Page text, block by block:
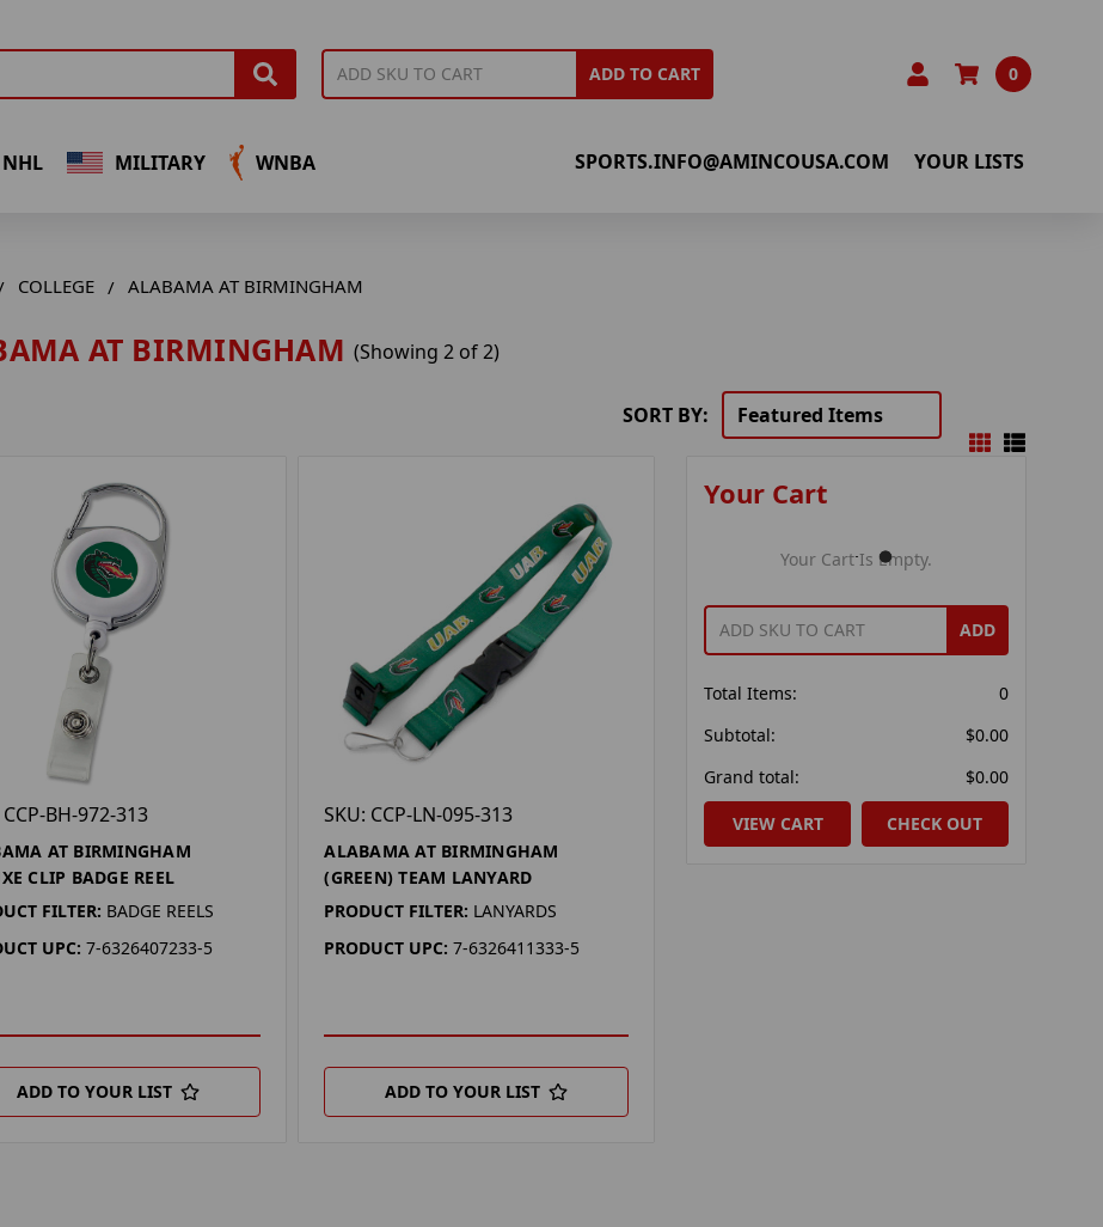
ADD TO CART 0
NHL MILITARY WNBA SPORTS.INFO@AMINCOUSA.COM YOUR LISTS
COLLEGE ALABAMA AT BIRMINGHAM
AT BIRMINGHAM (Showing 2 of 2)
SORT BY:
BH-972-313
AT BIRMINGHAM
CLIP BADGE REEL
FILTER: BADGE REELS
UPC: 7-6326407233-5
ADD TO YOUR LIST
SKU: CCP-LN-095-313
ALABAMA AT BIRMINGHAM
(GREEN) TEAM LANYARD
PRODUCT FILTER: LANYARDS
PRODUCT UPC: 7-6326411333-5
ADD TO YOUR LIST
Your Cart
Your Cart Is Empty.
ADD
Total Items:
0
Subtotal:
$0.00
Grand total:
$0.00
VIEW CART CHECK OUT